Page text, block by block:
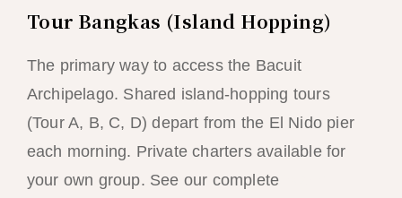
Tour Bangkas (Island Hopping)
The primary way to access the Bacuit
Archipelago. Shared island-hopping tours
(Tour A, B, C, D) depart from the El Nido pier
each morning. Private charters available for
your own group. See our complete